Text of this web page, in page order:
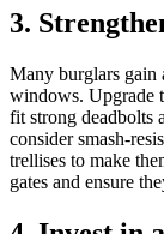
3.
Many burglars gain
windows. Upgrade
fit strong deadbolts
consider smash-
trellises to make
gates and ensure